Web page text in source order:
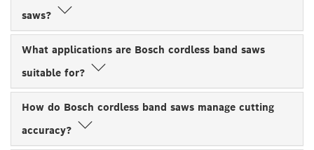
saws?
What applications are Bosch cordless band saws
suitable for?
How do Bosch cordless band saws manage cutting
accuracy?